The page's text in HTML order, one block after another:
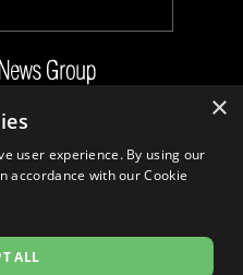
Info
×
user experience. By using our
accordance with our Cookie
ALL